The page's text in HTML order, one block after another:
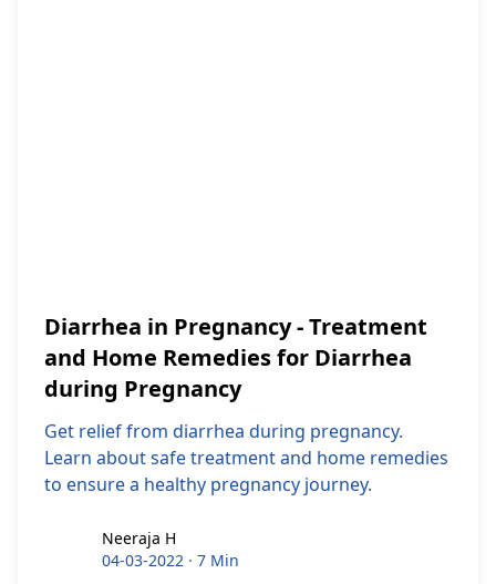
Diarrhea in Pregnancy - Treatment
and Home Remedies for Diarrhea
during Pregnancy
Get relief from diarrhea during pregnancy.
Learn about safe treatment and home remedies
to ensure a healthy pregnancy journey.
Neeraja HNeeraja H
04-03-2022 · 7 Min